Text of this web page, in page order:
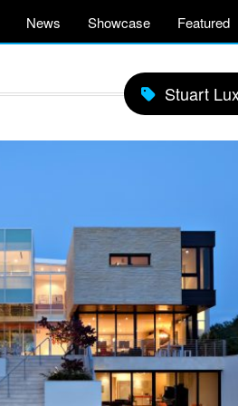
News Showcase Featured
Stuart